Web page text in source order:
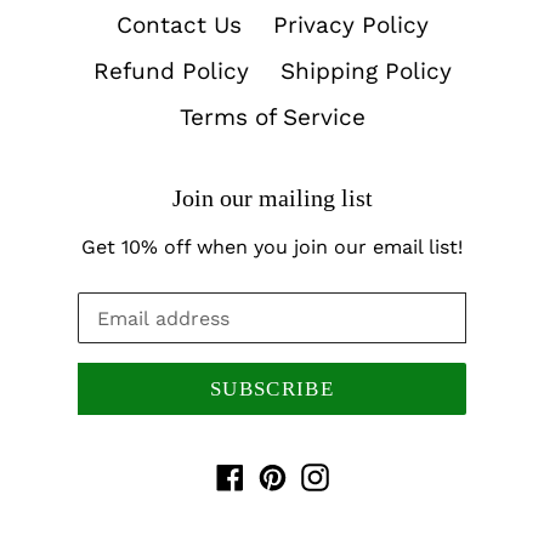
Contact Us
Privacy Policy
Refund Policy
Shipping Policy
Terms of Service
Join our mailing list
Get 10% off when you join our email list!
SUBSCRIBE
Facebook
PinterestInstagram